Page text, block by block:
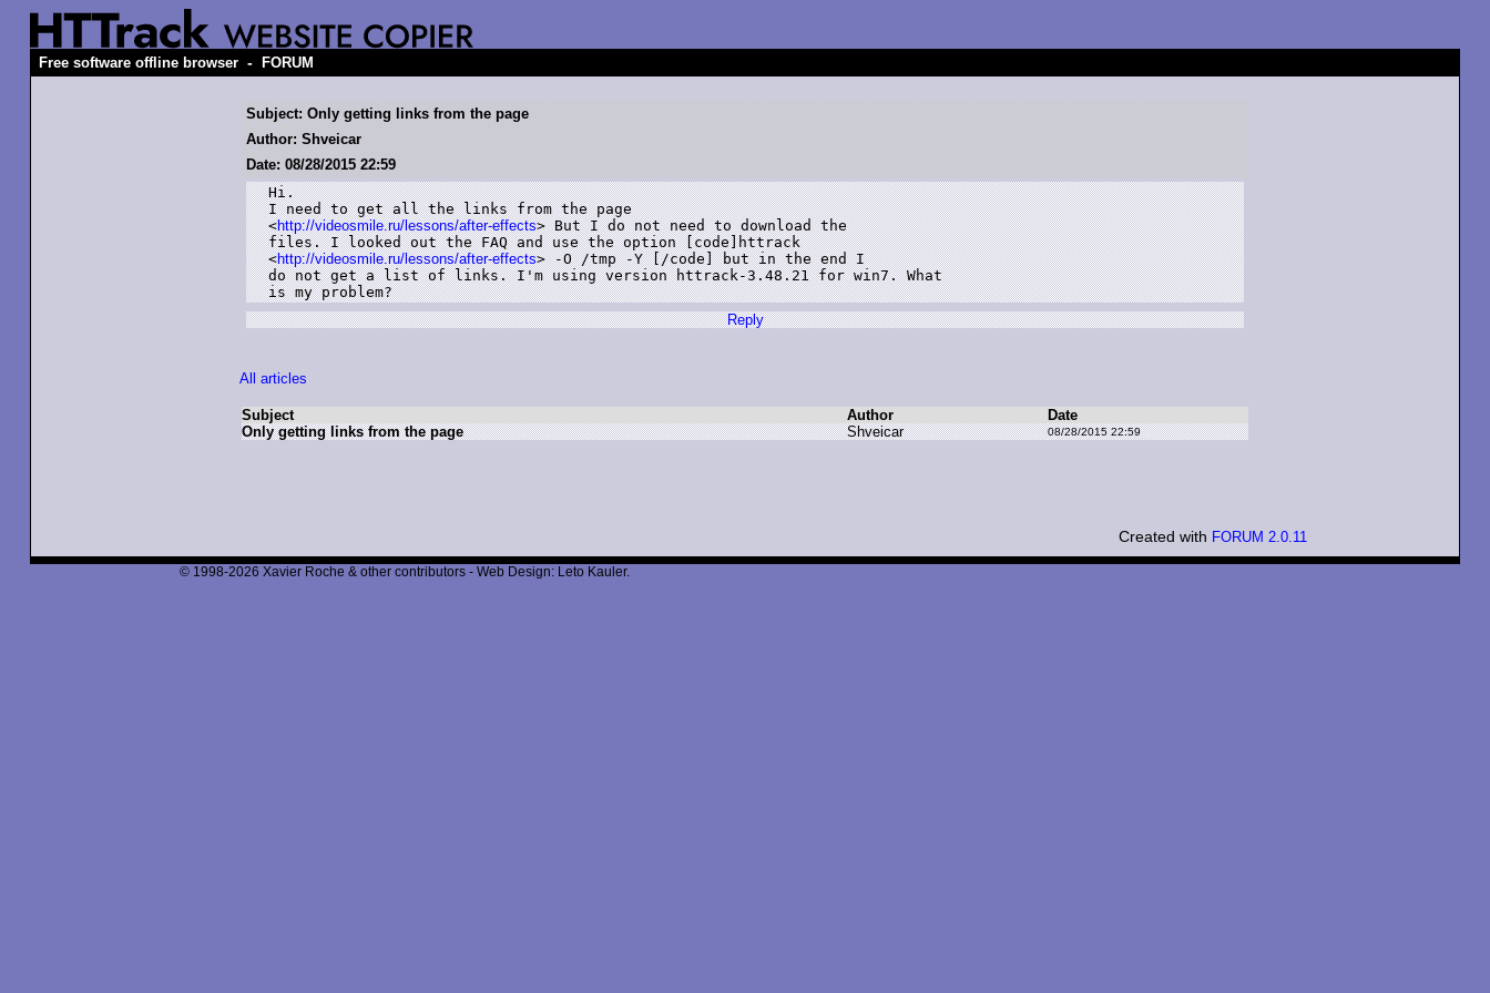
Free software offline browser - FORUM
Subject: Only getting links from the page
Author: Shveicar
Date: 08/28/2015 22:59
Hi.
I need to get all the links from the page
<http://videosmile.ru/lessons/after-effects> But I do not need to download the
files. I looked out the FAQ and use the option [code]httrack
<http://videosmile.ru/lessons/after-effects> -O /tmp -Y [/code] but in the end I
do not get a list of links. I'm using version httrack-3.48.21 for win7. What
is my problem?
Reply
All articles
Subject Author
Date
Only getting links from the page
Shveicar 08/28/2015 22:59
Created with FORUM 2.0.11
© 1998-2026 Xavier Roche & other contributors - Web Design: Leto Kauler.